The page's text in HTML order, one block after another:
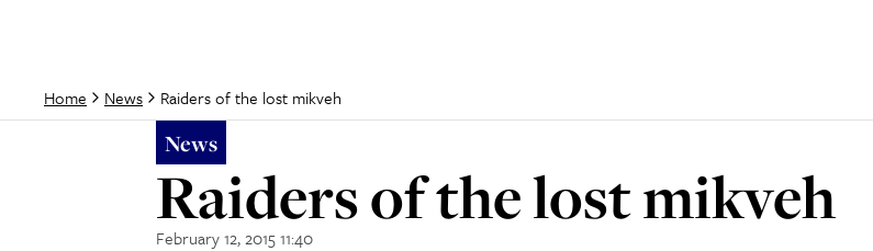
Home News Raiders of the lost mikveh
News
Raiders of the lost mikveh
February 12, 2015 11:40